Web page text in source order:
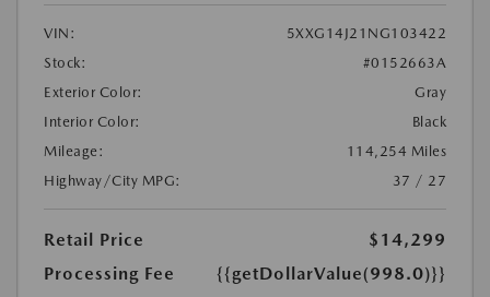
VIN:
5XXG14J21NG103422
Stock:
#0152663A
Exterior Color:
Gray
Interior Color:
Black
Mileage:
114,254 Miles
Highway/City MPG:
37 / 27
Retail Price
$14,299
Processing Fee
{{getDollarValue(998.0)}}